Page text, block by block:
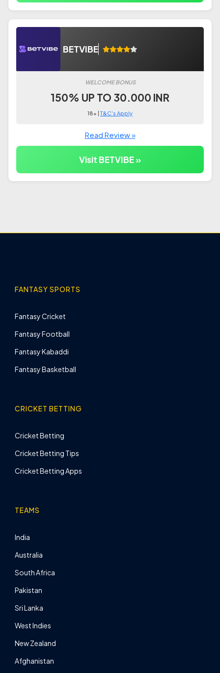
BETVIBE
WELCOME BONUS
150% UP TO 30.000 INR
18+ |T&C's Apply
Read Review »
Visit BETVIBE »
FANTASY SPORTS
Fantasy Cricket
Fantasy Football
Fantasy Kabaddi
Fantasy Basketball
CRICKET BETTING
Cricket Betting
Cricket Betting Tips
Cricket Betting Apps
TEAMS
India
Australia
South Africa
Pakistan
Sri Lanka
West Indies
New Zealand
Afghanistan